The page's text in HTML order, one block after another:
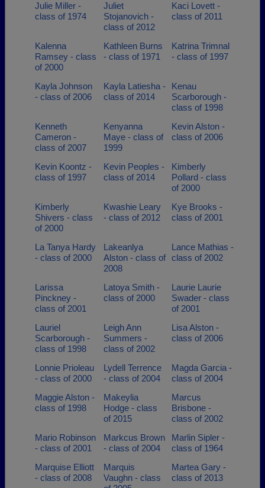
Julie Miller -
class of 1974
Juliet
Stojanovich -
class of 2012
Kaci Lovett -
class of 2011
Kalenna
Ramsey - class
of 2000
Kathleen Burns
- class of 1971
Katrina Trimnal
- class of 1997
Kayla Johnson
- class of 2006
Kayla Latiesha -
class of 2014
Kenau
Scarborough -
class of 1998
Kenneth
Cameron -
class of 2007
Kenyanna
Maye - class of
1999
Kevin Alston -
class of 2006
Kevin Koontz -
class of 1997
Kevin Peoples -
class of 2014
Kimberly
Pollard - class
of 2000
Kimberly
Shivers - class
of 2000
Kwashie Leary
- class of 2012
Kye Brooks -
class of 2001
La Tanya Hardy
- class of 2000
Lakeanlya
Alston - class of
2008
Lance Mathias -
class of 2002
Larissa
Pinckney -
class of 2001
Latoya Smith -
class of 2000
Laurie Laurie
Swader - class
of 2001
Lauriel
Scarborough -
class of 1998
Leigh Ann
Summers -
class of 2002
Lisa Alston -
class of 2006
Lonnie Prioleau
- class of 2000
Lydell Terrence
- class of 2004
Magda Garcia -
class of 2004
Maggie Alston -
class of 1998
Makeylia
Hodge - class
of 2015
Marcus
Brisbone -
class of 2002
Mario Robinson
- class of 2001
Markcus Brown
- class of 2004
Marlin Sipler -
class of 1964
Marquise Elliott
- class of 2008
Marquis
Vaughn - class
Martea Gary -
class of 2013